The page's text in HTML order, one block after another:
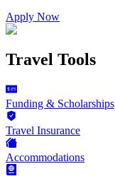
Apply Now
Travel Tools
Funding & Scholarships
Travel Insurance
Accommodations